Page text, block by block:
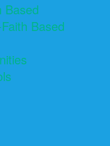
Based
Based